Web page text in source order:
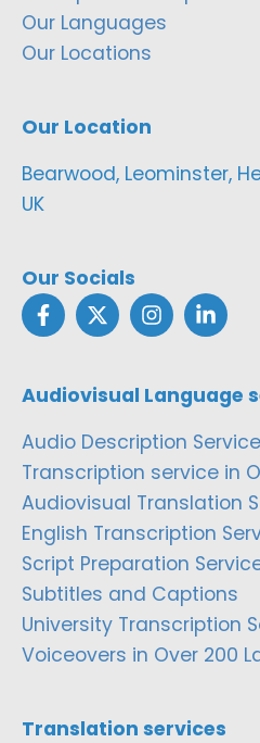
Our Languages
Our Locations
Our Location
Bearwood, Leominster,
UK
Our Socials
Audiovisual Language
Audio Description Service
Transcription service in
Audiovisual Translation
English Transcription
Script Preparation
Subtitles and Captions
University Transcription
Voiceovers in Over 200
Translation services